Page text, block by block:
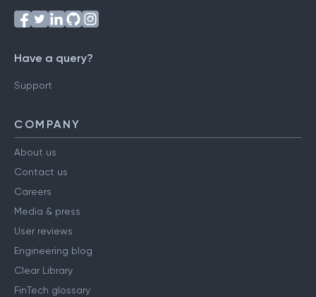
Have a query?
Support
COMPANY
About us
Contact us
Careers
Media & press
User reviews
Engineering blog
Clear Library
FinTech glossary